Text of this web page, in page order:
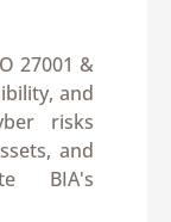
27001 &
and
risks
and
BIA's